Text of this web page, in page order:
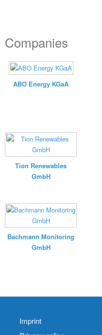
Companies
ABO Energy KGaA
Tion Renewables
GmbH
Bachmann Monitoring
GmbH
Imprint